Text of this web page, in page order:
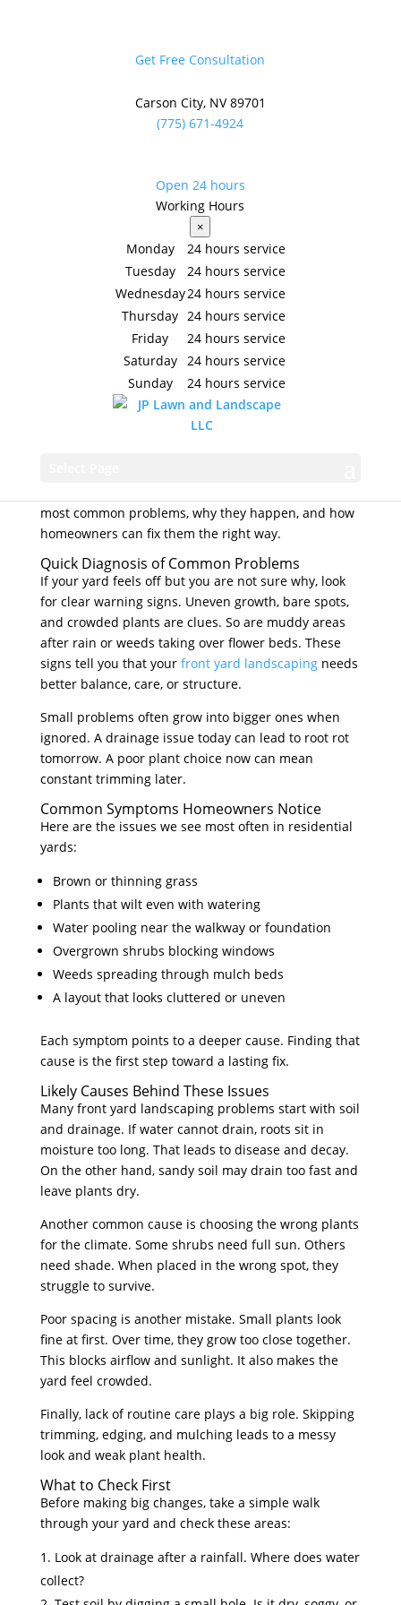
Get Free Consultation
Carson City, NV 89701
(775) 671-4924
Open 24 hours
Working Hours
×
Monday
24 hours service
Tuesday
24 hours service
Wednesday24 hours service
Thursday 24 hours service
Friday
24 hours service
Saturday 24 hours service
Sunday
24 hours service
Overcoming Common
Front Yard Landscaping
Pitfalls for Homeowners
Front Yard Landscaping
Simple Fixes That Help Your Yard Look Clean,
Healthy, and Well-Planned
Many common front yard landscaping problems
come from poor planning, wrong plant choices, or
skipped maintenance. The good news is that most
issues are easy to spot and fix. When you
most common problems, why they happen, and how
homeowners can fix them the right way.
Quick Diagnosis of Common Problems
If your yard feels off but you are not sure why, look
for clear warning signs. Uneven growth, bare spots,
and crowded plants are clues. So are muddy areas
after rain or weeds taking over flower beds. These
signs tell you that your front yard landscapingneeds
better balance, care, or structure.
Small problems often grow into bigger ones when
ignored. A drainage issue today can lead to root rot
tomorrow. A poor plant choice now can mean
constant trimming later.
Common Symptoms Homeowners Notice
Here are the issues we see most often in residential
yards:
Brown or thinning grass
Plants that wilt even with watering
Water pooling near the walkway or foundation
Overgrown shrubs blocking windows
Weeds spreading through mulch beds
A layout that looks cluttered or uneven
Each symptom points to a deeper cause. Finding that
cause is the first step toward a lasting fix.
Likely Causes Behind These Issues
Many front yard landscaping problems start with soil
and drainage. If water cannot drain, roots sit in
moisture too long. That leads to disease and decay.
On the other hand, sandy soil may drain too fast and
leave plants dry.
Another common cause is choosing the wrong plants
for the climate. Some shrubs need full sun. Others
need shade. When placed in the wrong spot, they
struggle to survive.
Poor spacing is another mistake. Small plants look
fine at first. Over time, they grow too close together.
This blocks airflow and sunlight. It also makes the
yard feel crowded.
Finally, lack of routine care plays a big role. Skipping
trimming, edging, and mulching leads to a messy
look and weak plant health.
What to Check First
Before making big changes, take a simple walk
through your yard and check these areas:
Look at drainage after a rainfall. Where does water
collect?